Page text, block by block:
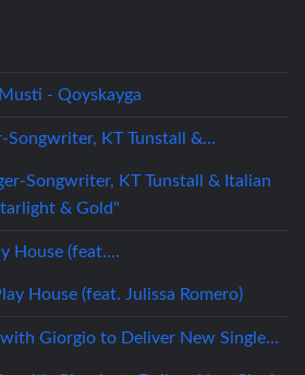
Songwriter, KT Tunstall &…
House (feat.…
with Giorgio to Deliver New Single…